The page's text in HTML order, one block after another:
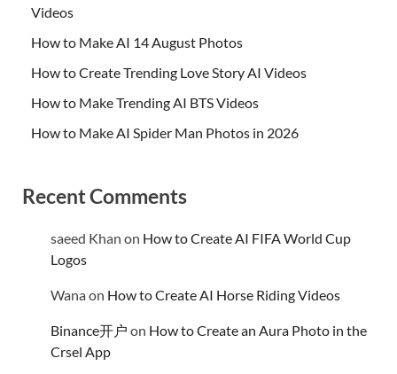
Videos
How to Make AI 14 August Photos
How to Create Trending Love Story AI Videos
How to Make Trending AI BTS Videos
How to Make AI Spider Man Photos in 2026
Recent Comments
saeed Khan on How to Create AI FIFA World Cup
Logos
Wanaon How to Create AI Horse Riding Videos
Binance开户 on How to Create an Aura Photo in the
Crsel App